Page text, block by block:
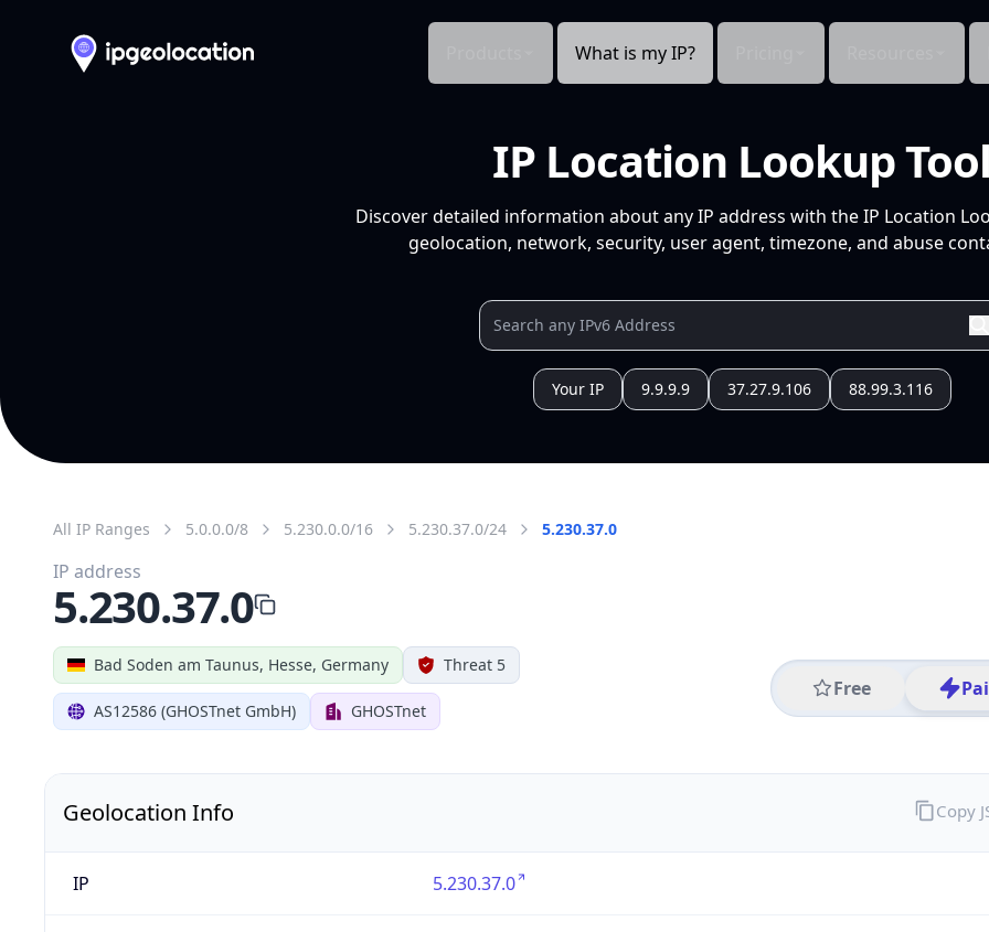
What is my IP?
IP Location Lookup Tool
Discover detailed information about any IP address with the IP Location
geolocation, network, security, user agent, timezone, and abuse
Your IP 9.9.9.9 37.27.9.106 88.99.3.116
All IP Ranges 5.0.0.0/8 5.230.0.0/16 5.230.37.0/24 5.230.37.0
Bad Soden am Taunus, Hesse, Germany Threat 5
AS12586 (GHOSTnet GmbH) GHOSTnet
Free
IP address
5.230.37.0
Geolocation Info
IP 5.230.37.0
Copy